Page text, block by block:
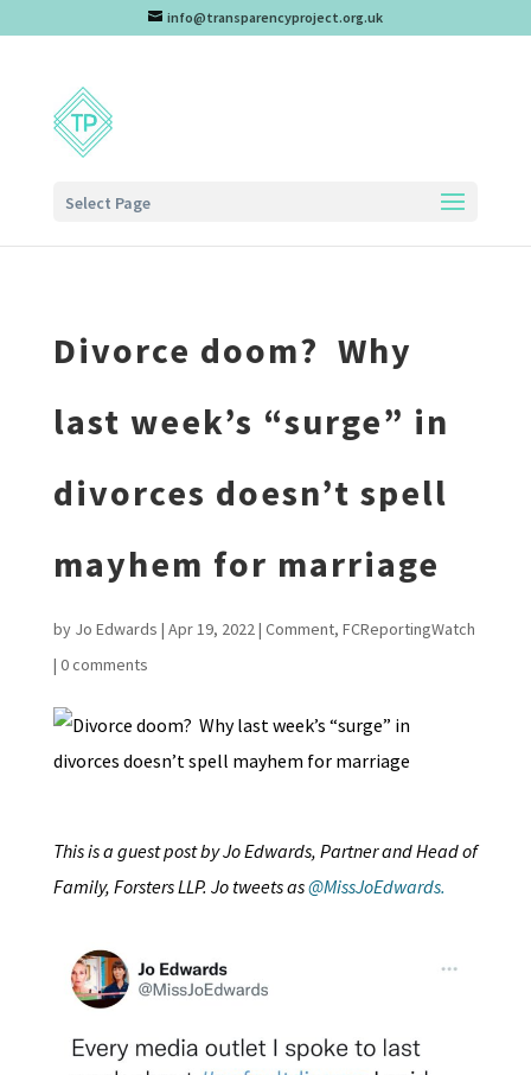
info@transparencyproject.org.uk
Select Page
Divorce doom? Why
last week’s “surge” in
divorces doesn’t spell
mayhem for marriage
by Jo Edwards | Apr 19, 2022| Comment, FCReportingWatch
| 0 comments
This is a guest post by Jo Edwards, Partner and Head of
Family, Forsters LLP. Jo tweets as@MissJoEdwards.